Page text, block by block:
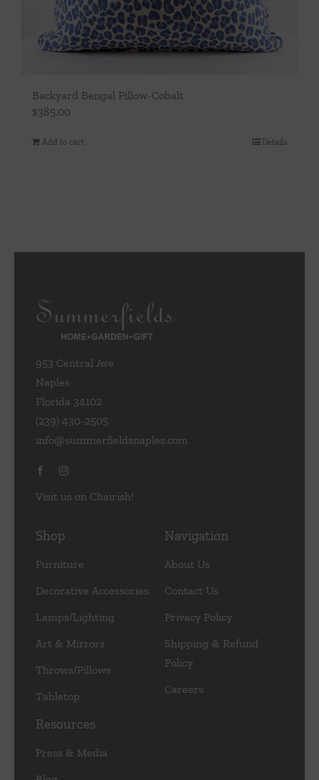
Backyard Bengal Pillow-Cobalt
$385.00
Add to cart Details
953 Central Ave
Naples
Florida 34102
(239) 430-2505
info@summerfieldsnaples.com
Visit us on Chairish!
Shop
Furniture
Decorative Accessories
Lamps/Lighting
Art & Mirrors
Throws/Pillows
Tabletop
Navigation
About Us
Contact Us
Privacy Policy
Shipping & Refund
Policy
Careers
Resources
Press & Media